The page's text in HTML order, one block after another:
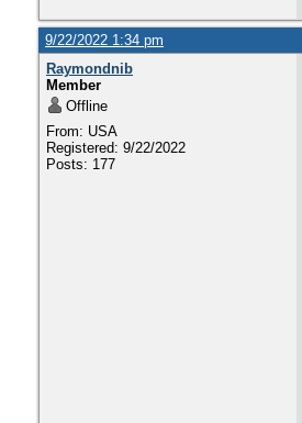
9/22/2022 1:34 pm
Raymondnib
Member
Offline
From: USA
Registered: 9/22/2022
Posts: 177